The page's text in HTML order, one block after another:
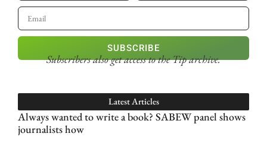
SUBSCRIBE
Subscribers also get accessto the Tip archive.
Latest Articles
Always wanted to write a book? SABEW panel shows
journalists how